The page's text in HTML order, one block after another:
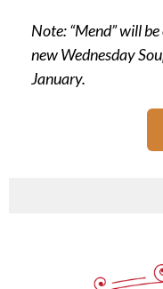
Note: “Mend” will
new Wednesday
January.